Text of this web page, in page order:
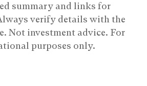
summary and links for
verify details with the
Not investment advice. For
purposes only.